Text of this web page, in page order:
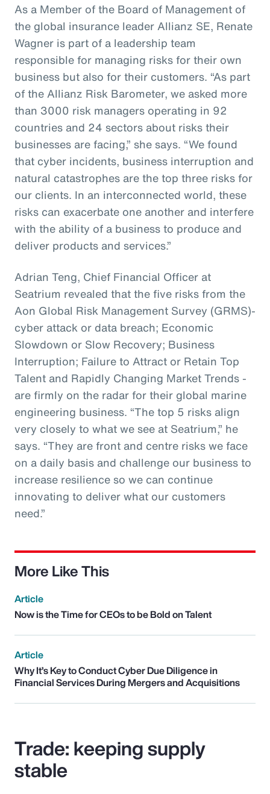
As a Member of the Board of Management of
the global insurance leader Allianz SE, Renate
Wagner is part of a leadership team
responsible for managing risks for their own
business but also for their customers. “As part
of the Allianz Risk Barometer, we asked more
than 3000 risk managers operating in 92
countries and 24 sectors about risks their
businesses are facing,” she says. “We found
that cyber incidents, business interruption and
natural catastrophes are the top three risks for
our clients. In an interconnected world, these
risks can exacerbate one another and interfere
with the ability of a business to produce and
deliver products and services.”
Adrian Teng, Chief Financial Officer at
Seatrium revealed that the five risks from the
Aon Global Risk Management Survey (GRMS)-
cyber attack or data breach; Economic
Slowdown or Slow Recovery; Business
Interruption; Failure to Attract or Retain Top
Talent and Rapidly Changing Market Trends -
are firmly on the radar for their global marine
engineering business. “The top 5 risks align
very closely to what we see at Seatrium,” he
says. “They are front and centre risks we face
on a daily basis and challenge our business to
increase resilience so we can continue
innovating to deliver what our customers
need.”
More Like This
Article
Now is the Time for CEOs to be Bold on Talent
Article
Why It’s Key to Conduct Cyber Due Diligence in
Financial Services During Mergers and Acquisitions
Trade: keeping supply
stable